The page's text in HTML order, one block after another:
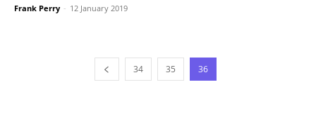
Frank Perry - 12 January 2019
34 35 36